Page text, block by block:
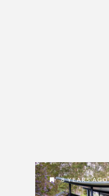
8 YEARS AGO